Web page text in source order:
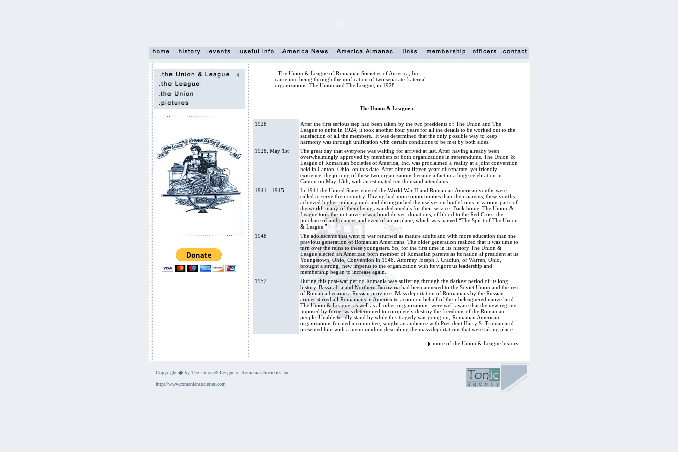
The Union & League of Romanian Societies of America, Inc.
came into being through the unification of two separate fraternal
organizations, The Union and The League, in 1928.
The Union & League :
1928
After the first serious step had been taken by the two presidents of The Union and The
League to unite in 1924, it took another four years for all the details to be worked out to the
satisfaction of all the members.. It was determined that the only possible way to keep
harmony was through unification with certain conditions to be met by both sides.
1928, May 1st
The great day that everyone was waiting for arrived at last. After having already been
overwhelmingly approved by members of both organizations in referendums. The Union &
League of Romanian Societies of America, Inc. was proclaimed a reality at a joint convention
held in Canton, Ohio, on this date. After almost fifteen years of separate, yet friendly
existence, the joining of these two organizations became a fact in a huge celebration in
Canton on May 13th, with an estimated ten thousand attendants.
1941 - 1945
In 1941 the United States entered the World War II and Romanian American youths were
called to serve their country. Having had more opportunities than their parents, these youths
achieved higher military rank and distinguished themselves on battlefronts in various parts of
the world, many of them being awarded medals for their service. Back home, The Union &
League took the initiative in war bond drives, donations, of blood to the Red Cross, the
purchase of ambulances and even of an airplane, which was named “The Spirit of The Union
& League.”
1948
The adolescents that went to war returned as mature adults and with more education than the
previous generation of Romanian Americans. The older generation realized that it was time to
turn over the reins to these youngsters. So, for the first time in its history The Union &
League elected an American born member of Romanian parents as its nation al president at its
Youngstown, Ohio, Convention in 1948. Attorney Joseph J. Craciun, of Warren, Ohio,
brought a strong, new impetus to the organization with its vigorous leadership and
membership began to increase again.
1952
During this post-war period Romania was suffering through the darkest period of its long
history. Bassarabia and Northern Bucovina had been annexed to the Soviet Union and the rest
of Romania became a Russian province. Mass deportation of Romanians by the Russian
armies stirred all Romanians in America to action on behalf of their beleaguered native land.
The Union & League, as well as all other organizations, were well aware that the new regime,
imposed by force, was determined to completely destroy the freedoms of the Romanian
people. Unable to idly stand by while this tragedy was going on, Romanian American
organizations formed a committee, sought an audience with President Harry S. Truman and
presented him with a memorandum describing the mass deportations that were taking place
more of the Union & League history...
Copyright � by The Union & League of Romanian Societies Inc.
http://www.romaniansocieties.com